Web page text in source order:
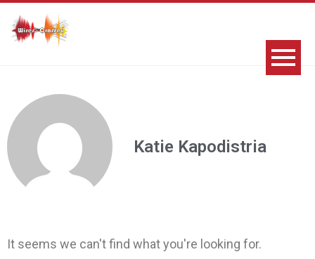
Katie Kapodistria
It seems we can't find what you're looking for.